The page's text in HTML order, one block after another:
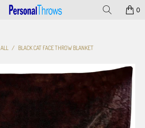
0
ALL / BLACK CAT FACE THROW BLANKET